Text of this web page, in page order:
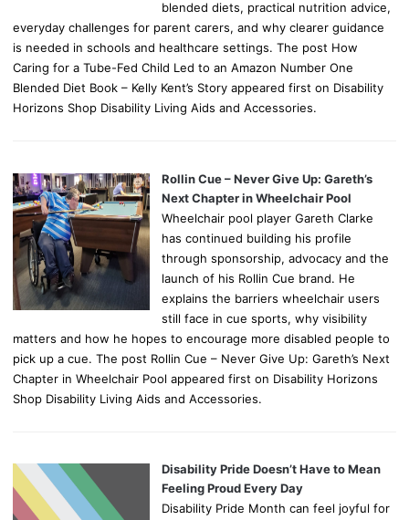
blended diets, practical nutrition advice,
everyday challenges for parent carers, and why clearer guidance
is needed in schools and healthcare settings. The post How
Caring for a Tube-Fed Child Led to an Amazon Number One
Blended Diet Book – Kelly Kent’s Story appeared first on Disability
Horizons Shop Disability Living Aids and Accessories.
Rollin Cue – Never Give Up: Gareth’s
Next Chapter in Wheelchair Pool
Wheelchair pool player Gareth Clarke
has continued building his profile
through sponsorship, advocacy and the
launch of his Rollin Cue brand. He
explains the barriers wheelchair users
still face in cue sports, why visibility
matters and how he hopes to encourage more disabled people to
pick up a cue. The post Rollin Cue – Never Give Up: Gareth’s Next
Chapter in Wheelchair Pool appeared first on Disability Horizons
Shop Disability Living Aids and Accessories.
Disability Pride Doesn’t Have to Mean
Feeling Proud Every Day
Disability Pride Month can feel joyful for